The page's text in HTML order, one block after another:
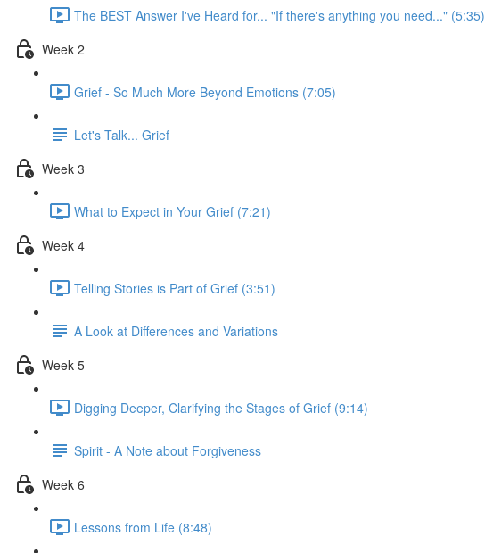
The BEST Answer I've Heard for... "If there's anything you need..." (5:35)
Week 2
Grief - So Much More Beyond Emotions (7:05)
Let's Talk... Grief
Week 3
What to Expect in Your Grief (7:21)
Week 4
Telling Stories is Part of Grief (3:51)
A Look at Differences and Variations
Week 5
Digging Deeper, Clarifying the Stages of Grief (9:14)
Spirit - A Note about Forgiveness
Week 6
Lessons from Life (8:48)